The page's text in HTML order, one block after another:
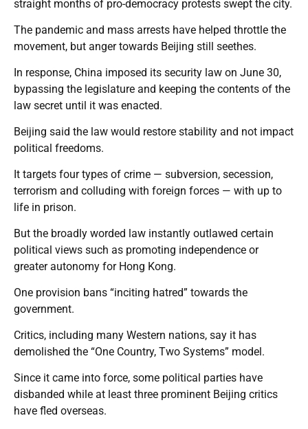
straight months of pro-democracy protests swept the city.
The pandemic and mass arrests have helped throttle the
movement, but anger towards Beijing still seethes.
In response, China imposed its security law on June 30,
bypassing the legislature and keeping the contents of the
law secret until it was enacted.
Beijing said the law would restore stability and not impact
political freedoms.
It targets four types of crime — subversion, secession,
terrorism and colluding with foreign forces — with up to
life in prison.
But the broadly worded law instantly outlawed certain
political views such as promoting independence or
greater autonomy for Hong Kong.
One provision bans “inciting hatred” towards the
government.
Critics, including many Western nations, say it has
demolished the “One Country, Two Systems” model.
Since it came into force, some political parties have
disbanded while at least three prominent Beijing critics
have fled overseas.